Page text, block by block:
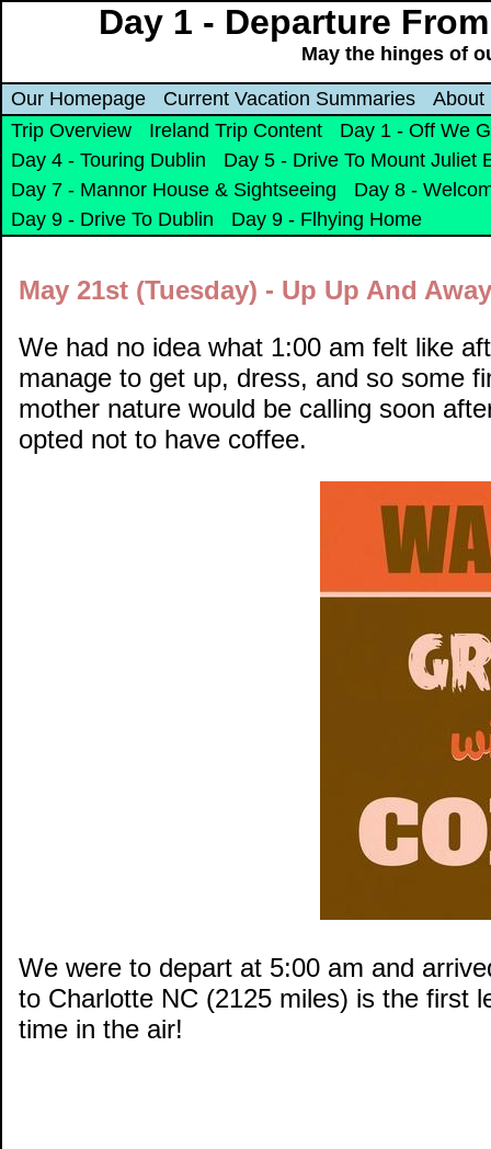
Day 1 - Departure
May the hinges of
Our Homepage Current Vacation Summaries
About
Trip Overview
Ireland Trip Content
Day 1 - Off We
Day 4 - Touring Dublin
Day 5 - Drive To Mount Juliet
Day 7 - Mannor House & Sightseeing
Day 8 -
Day 9 - Drive To Dublin
Day 9 - Flhying Home
May 21st (Tuesday) - Up Up And
We had no idea what 1:00 am felt like
manage to get up, dress, and so some
mother nature would be calling soon
opted not to have coffee.
We were to depart at 5:00 am and
to Charlotte NC (2125 miles) is the
time in the air!